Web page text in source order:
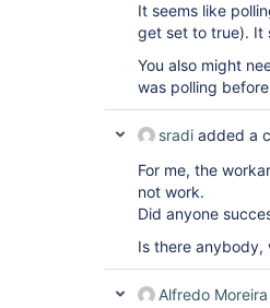
credentialsId:
])
stage(
'Load
dir('CI-CD'){
poll: false,
scm: [
branches:
clean:
true
extensions: [
[$class:
[$class:
It seems like
get set to true). It
You also might
was polling
sradi added a
For me, the
not work.
Did anyone
Is there anybody,
Alfredo Moreira